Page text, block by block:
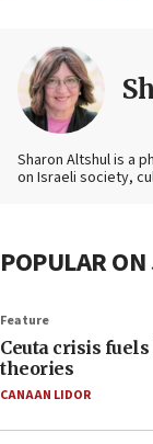
Sharon Altshul is a
on Israeli society,
POPULAR
Feature
Ceuta crisis
theories
CANAAN LIDOR